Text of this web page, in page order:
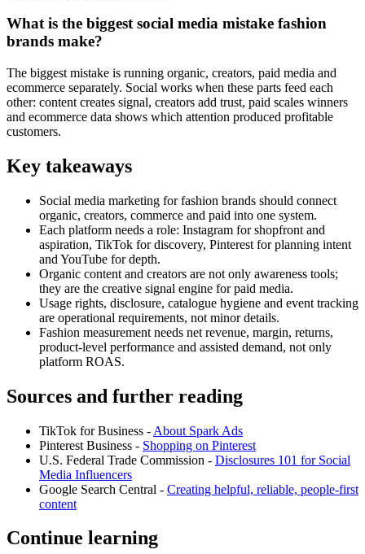
What is the biggest social media mistake fashion
brands make?
The biggest mistake is running organic, creators, paid media and
ecommerce separately. Social works when these parts feed each
other: content creates signal, creators add trust, paid scales winners
and ecommerce data shows which attention produced profitable
customers.
Key takeaways
Social media marketing for fashion brands should connect
organic, creators, commerce and paid into one system.
Each platform needs a role: Instagram for shopfront and
aspiration, TikTok for discovery, Pinterest for planning intent
and YouTube for depth.
Organic content and creators are not only awareness tools;
they are the creative signal engine for paid media.
Usage rights, disclosure, catalogue hygiene and event tracking
are operational requirements, not minor details.
Fashion measurement needs net revenue, margin, returns,
product-level performance and assisted demand, not only
platform ROAS.
Sources and further reading
TikTok for Business - About Spark Ads
Pinterest Business - Shopping on Pinterest
U.S. Federal Trade Commission - Disclosures 101 for Social
Media Influencers
Google Search Central - Creating helpful, reliable, people-first
content
Continue learning